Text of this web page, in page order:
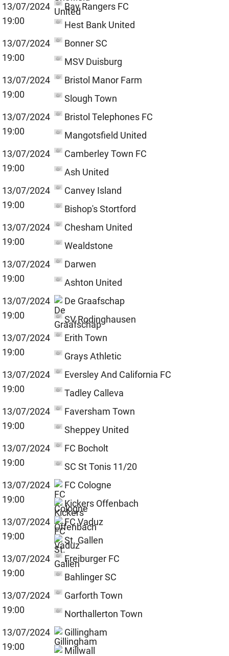
13/07/2024
19:00
Bay Rangers FC
Hest Bank United
13/07/2024
19:00
Bonner SC
MSV Duisburg
13/07/2024
19:00
Bristol Manor Farm
Slough Town
13/07/2024
19:00
Bristol Telephones FC
Mangotsfield United
13/07/2024
19:00
Camberley Town FC
Ash United
13/07/2024
19:00
Canvey Island
Bishop's Stortford
13/07/2024
19:00
Chesham United
Wealdstone
13/07/2024
19:00
Darwen
Ashton United
13/07/2024
19:00
De Graafschap
SV Rodinghausen
13/07/2024
19:00
Erith Town
Grays Athletic
13/07/2024
19:00
Eversley And California FC
Tadley Calleva
13/07/2024
19:00
Faversham Town
Sheppey United
13/07/2024
19:00
FC Bocholt
SC St Tonis 11/20
13/07/2024
19:00
FC Cologne
Kickers Offenbach
13/07/2024
19:00
FC Vaduz
St. Gallen
13/07/2024
19:00
Freiburger FC
Bahlinger SC
13/07/2024
19:00
Garforth Town
Northallerton Town
13/07/2024
19:00
Gillingham
Millwall